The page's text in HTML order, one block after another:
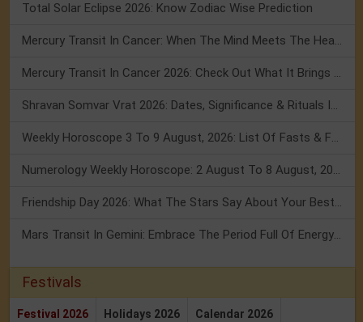
Total Solar Eclipse 2026: Know Zodiac Wise Prediction
Mercury Transit In Cancer: When The Mind Meets The Heart!
Mercury Transit In Cancer 2026: Check Out What It Brings For You
Shravan Somvar Vrat 2026: Dates, Significance & Rituals In August
Weekly Horoscope 3 To 9 August, 2026: List Of Fasts & Festivals
Numerology Weekly Horoscope: 2 August To 8 August, 2026
Friendship Day 2026: What The Stars Say About Your Best Friend!
Mars Transit In Gemini: Embrace The Period Full Of Energy & Intelligence
Festivals
Festival 2026 Holidays 2026 Calendar 2026